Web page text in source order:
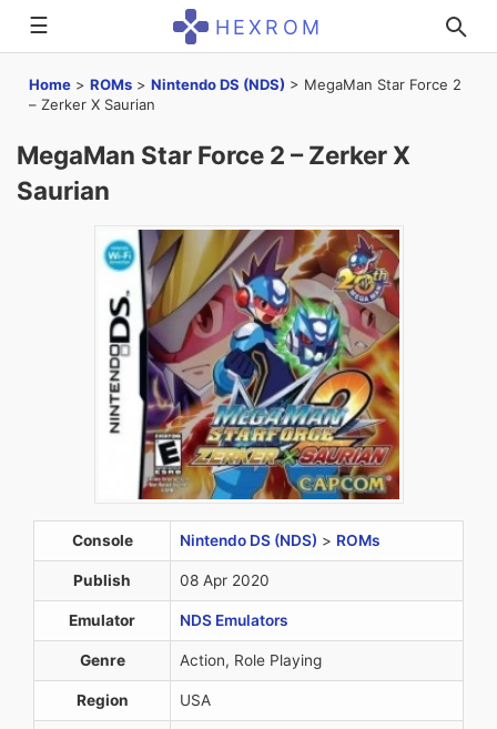
☰ HEXROM
Home > ROMs > Nintendo DS (NDS) > MegaMan Star Force 2
– Zerker X Saurian
MegaMan Star Force 2 – Zerker X
Saurian
Console Nintendo DS (NDS) > ROMs
Publish 08 Apr 2020
Emulator NDS Emulators
Genre Action, Role Playing
Region USA